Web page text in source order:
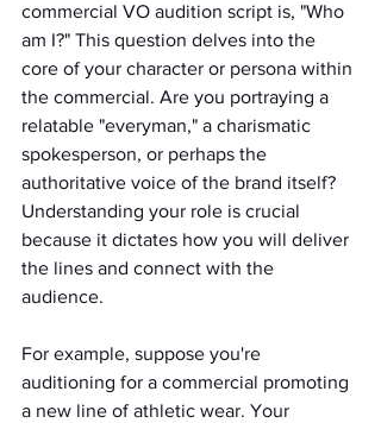
commercial VO audition script is, "Who
am I?" This question delves into the
core of your character or persona within
the commercial. Are you portraying a
relatable "everyman," a charismatic
spokesperson, or perhaps the
authoritative voice of the brand itself?
Understanding your role is crucial
because it dictates how you will deliver
the lines and connect with the
audience.
For example, suppose you're
auditioning for a commercial promoting
a new line of athletic wear. Your